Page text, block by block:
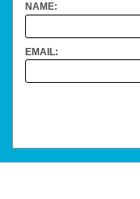
NAME:
EMAIL: